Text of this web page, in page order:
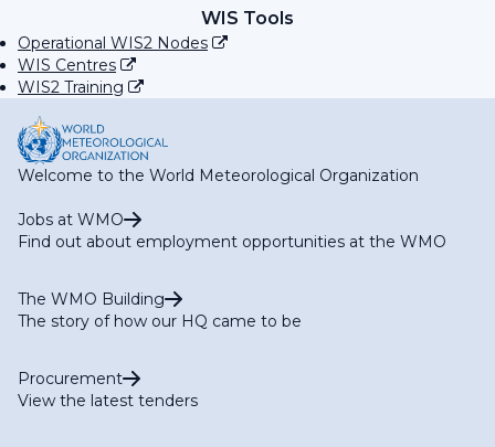
WIS Tools
Operational WIS2 Nodes
WIS Centres
WIS2 Training
Welcome to the World Meteorological Organization
Jobs at WMO
Find out about employment opportunities at the WMO
The WMO Building
The story of how our HQ came to be
Procurement
View the latest tenders